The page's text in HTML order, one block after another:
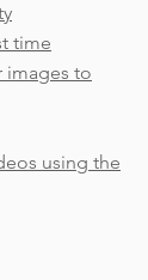
time
images to
using the